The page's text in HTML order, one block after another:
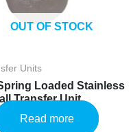
OUT OF STOCK
Units
Loaded Stainless
Transfer Unit
Read more